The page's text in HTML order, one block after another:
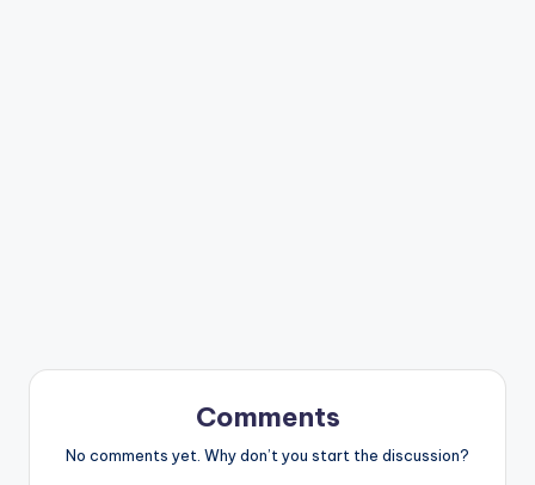
Comments
No comments yet. Why don’t you start the discussion?